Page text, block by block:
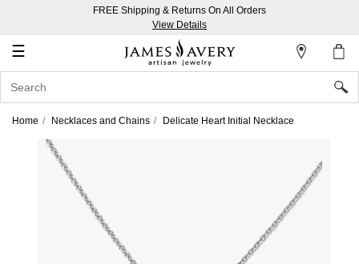
FREE Shipping & Returns On All Orders
View Details
☰
Account
In
Create
Home Necklaces and Chains Delicate Heart Initial Necklace